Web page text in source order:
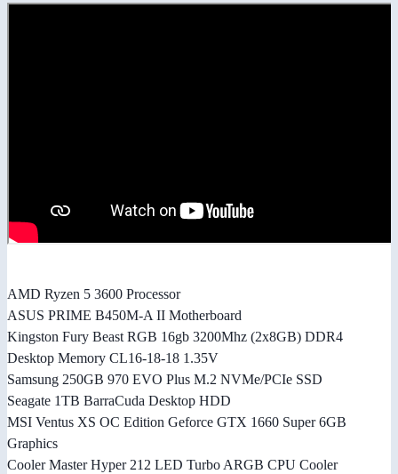
AMD Ryzen 5 3600 Processor
ASUS PRIME B450M-A II Motherboard
Kingston Fury Beast RGB 16gb 3200Mhz (2x8GB) DDR4
Desktop Memory CL16-18-18 1.35V
Samsung 250GB 970 EVO Plus M.2 NVMe/PCIe SSD
Seagate 1TB BarraCuda Desktop HDD
MSI Ventus XS OC Edition Geforce GTX 1660 Super 6GB
Graphics
Cooler Master Hyper 212 LED Turbo ARGB CPU Cooler